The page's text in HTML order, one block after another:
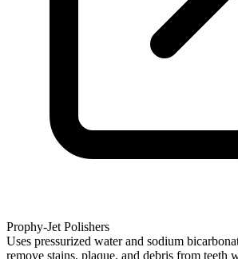
Prophy-Jet Polishers
Uses pressurized water and sodium
remove stains, plaque, and debris from teeth